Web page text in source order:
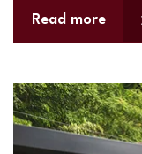
Read more